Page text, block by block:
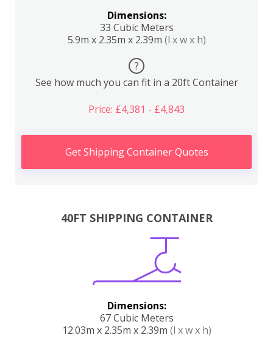
Dimensions:
33 Cubic Meters
5.9m x 2.35m x 2.39m (l x w x h)
?
See how much you can fit in a 20ft Container
Price: £4,381 - £4,843
Get Shipping Container Quotes
40FT SHIPPING CONTAINER
Dimensions:
67 Cubic Meters
12.03m x 2.35m x 2.39m (l x w x h)